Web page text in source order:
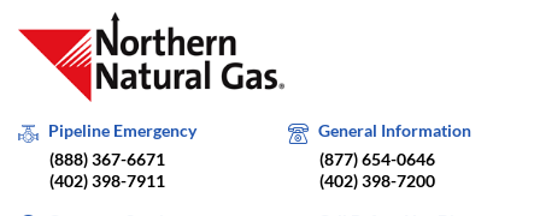
Pipeline Emergency
(888) 367-6671
(402) 398-7911
General Information
(877) 654-0646
(402) 398-7200